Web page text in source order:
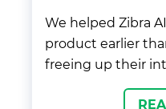
We helped Zibra
product earlier
freeing up their
and thus allowing